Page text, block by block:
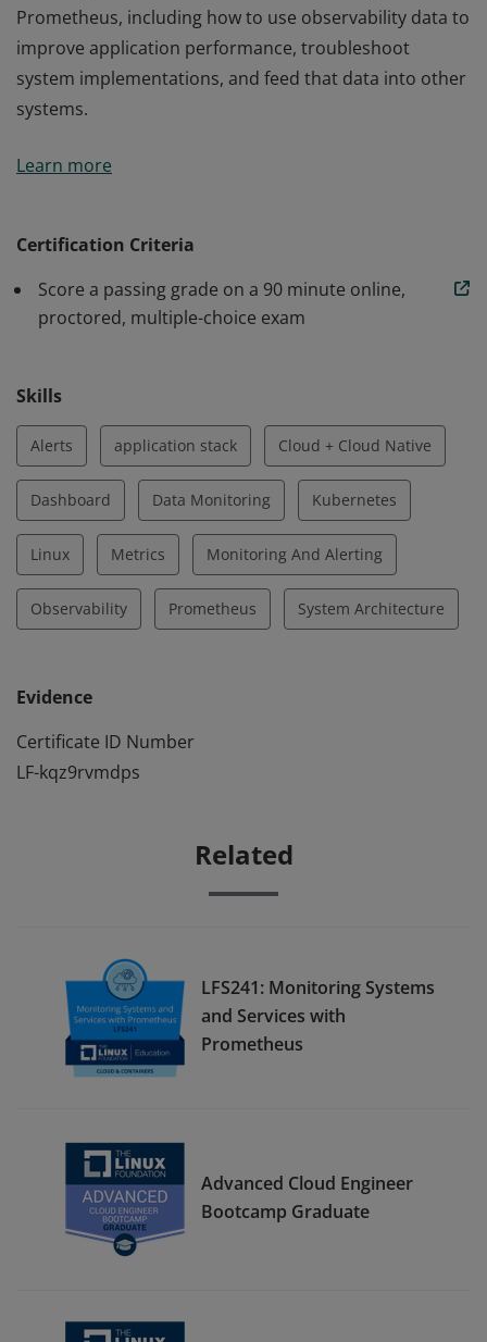
Prometheus, including how to use observability data to
improve application performance, troubleshoot
system implementations, and feed that data into other
systems.
understanding of best practices for monitoring cloud
system implementations, and feed that data into other
systems.
Learn more
Certification Criteria
Score a passing grade on a 90 minute online,
proctored, multiple-choice exam
Skills
Alerts application stack Cloud + Cloud Native
Dashboard Data Monitoring Kubernetes
Linux Metrics Monitoring And Alerting
Observability Prometheus System Architecture
Evidence
Certificate ID Number
LF-kqz9rvmdps
Related
LFS241: Monitoring Systems
and Services with
Prometheus
Advanced Cloud Engineer
Bootcamp Graduate